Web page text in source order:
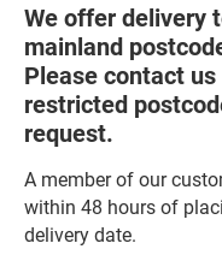
We offer delivery
mainland
Please contact
restricted
request.
A member of our
within 48 hours of
delivery date.